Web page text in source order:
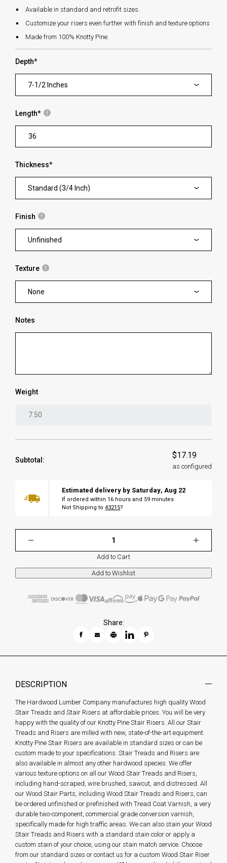
Available in standard and retrofit sizes.
Customize your risers even further with finish and texture options
Made from 100% Knotty Pine.
Depth*
7-1/2 Inches
Length*
Thickness*
Standard (3/4 Inch)
Finish
Unfinished
Texture
None
Notes
Weight
Subtotal:
$17.19
as configured
Estimated delivery by Saturday, Aug 22
If ordered within 16 hours and 59 minutes
Not Shipping to 43215?
Add to Cart
Share:
DESCRIPTION
The Hardwood Lumber Company manufactures high quality Wood
Stair Treads and Stair Risers at affordable prices. You will be very
happy with the quality of our Knotty Pine Stair Risers. All our Stair
Treads and Risers are milled with new, state-of-the-art equipment.
Knotty Pine Stair Risers are available in standard sizes or can be
custom made to your specifications. Stair Treads and Risers are
also available in almost any other hardwood species. We offer
various texture options on all our Wood Stair Treads and Risers,
including hand-scraped, wire brushed, sawcut, and distressed. All
our Wood Stair Parts, including Wood Stair Treads and Risers, can
be ordered unfinished or prefinished with Tread Coat Varnish, a very
durable two-component, commercial grade conversion varnish,
specifically made for high traffic areas. We can also stain your Wood
Stair Treads and Risers with a standard stain color or apply a
custom stain of your choice, using our stain match service. Choose
from our standard sizes or contact us for a custom Wood Stair Riser